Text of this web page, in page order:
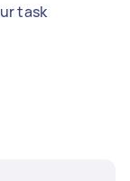
task